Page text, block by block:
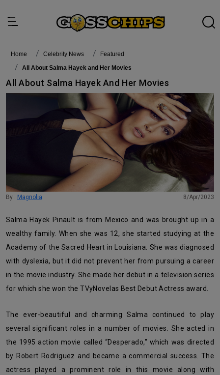
Home Celebrity News
featured
All About Salma Hayek and Her Movies
All About Salma Hayek And Her Movies
By : Magnolia 8/Apr/2023
Salma Hayek Pinault is from Mexico and was brought up in a
wealthy family. When she was 12, she started studying at the
Academy of the Sacred Heart in Louisiana. She was diagnosed
with dyslexia, but it did not prevent her from pursuing a career
in the movie industry. She made her debut in a television series
for which she won the TVyNovelas Best Debut Actress award.
The ever-beautiful and charming Salma continued to play
several significant roles in a number of movies. She acted in
the 1995 action movie called “Desperado,” which was directed
by Robert Rodriguez and became a commercial success. The
actress played a prominent role in this movie along with